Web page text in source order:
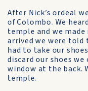
After Nick’s ordeal
of Colombo. We
temple and we
arrived we were told
had to take our
discard our shoes
window at the back.
temple.